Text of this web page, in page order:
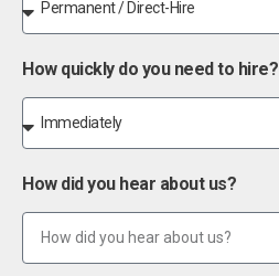
How quickly do you need to hire?
How did you hear about us?